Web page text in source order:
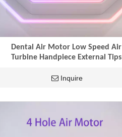
Dental Air Motor Low Speed Air
Turbine Handpiece External Tips
Inquire